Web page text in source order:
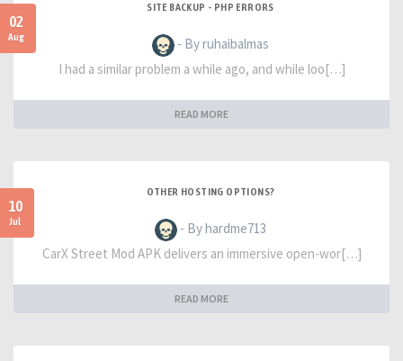
02
Aug
SITE BACKUP - PHP ERRORS
- By ruhaibalmas
I had a similar problem a while ago, and while loo[…]
READ MORE
10
Jul
OTHER HOSTING OPTIONS?
- By hardme713
CarX Street Mod APK delivers an immersive open-wor[…]
READ MORE